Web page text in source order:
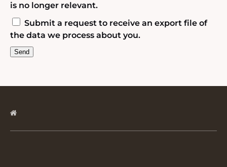
is no longer relevant.
Submit a request to receive an export file of
the data we process about you.